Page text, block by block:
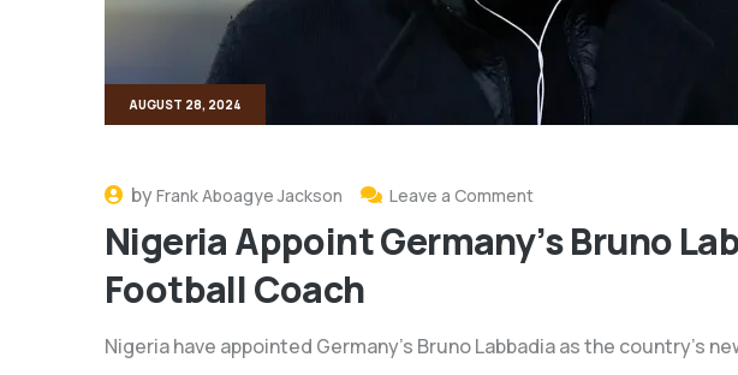
AUGUST 28, 2024
byFrank Aboagye Jackson Leave a Comment
Nigeria Appoint Germany’s Bruno
Football Coach
Nigeria have appointed Germany’s Bruno Labbadia as the country’s